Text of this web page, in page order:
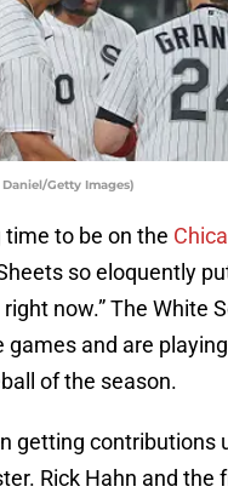
Getty Images)
to be on the
so eloquently
now.” The White
games and are
of the season.
getting contributions
Rick Hahn and the